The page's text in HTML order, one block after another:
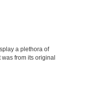
a plethora of
from its original